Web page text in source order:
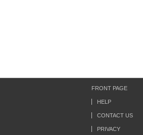
FRONT PAGE
HELP
CONTACT US
PRIVACY